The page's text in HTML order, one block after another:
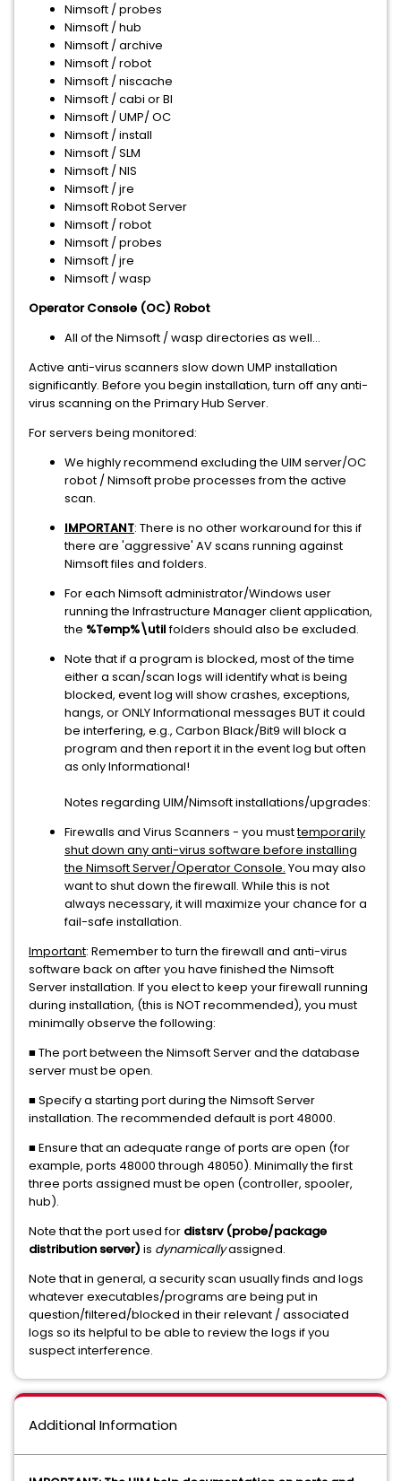
Nimsoft / probes
Nimsoft / hub
Nimsoft / archive
Nimsoft / robot
Nimsoft / niscache
Nimsoft / cabi or BI
Nimsoft / UMP/ OC
Nimsoft / install
Nimsoft / SLM
Nimsoft / NIS
Nimsoft / jre
Nimsoft Robot Server
Nimsoft / robot
Nimsoft / probes
Nimsoft / jre
Nimsoft / wasp
Operator Console (OC) Robot
All of the Nimsoft / wasp directories as well...
Active anti-virus scanners slow down UMP installation
significantly. Before you begin installation, turn off any anti-
virus scanning on the Primary Hub Server.
For servers being monitored:
We highly recommend excluding the UIM server/OC
robot / Nimsoft probe processes from the active
scan.
IMPORTANT: There is no other workaround for this if
there are 'aggressive' AV scans running against
Nimsoft files and folders.
For each Nimsoft administrator/Windows user
running the Infrastructure Manager client application,
the %Temp%\utilfolders should also be excluded.
Note that if a program is blocked, most of the time
either a scan/scan logs will identify what is being
blocked, event log will show crashes, exceptions,
hangs, or ONLY Informational messages BUT it could
be interfering, e.g., Carbon Black/Bit9 will block a
program and then report it in the event log but often
as only Informational!
Notes regarding UIM/Nimsoft installations/upgrades:
Firewalls and Virus Scanners - you musttemporarily
shut down any anti-virus software before installing
the Nimsoft Server/Operator Console. You may also
want to shut down the firewall. While this is not
always necessary, it will maximize your chance for a
fail-safe installation.
Important: Remember to turn the firewall and anti-virus
software back on after you have finished the Nimsoft
Server installation. If you elect to keep your firewall running
during installation, (this is NOT recommended), you must
minimally observe the following:
■ The port between the Nimsoft Server and the database
server must be open.
■ Specify a starting port during the Nimsoft Server
installation. The recommended default is port 48000.
■ Ensure that an adequate range of ports are open (for
example, ports 48000 through 48050). Minimally the first
three ports assigned must be open (controller, spooler,
hub).
Note that the port used for distsrv (probe/package
distribution server) is dynamicallyassigned.
Note that in general, a security scan usually finds and logs
whatever executables/programs are being put in
question/filtered/blocked in their relevant / associated
logs so its helpful to be able to review the logs if you
suspect interference.
Additional Information